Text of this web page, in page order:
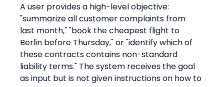
A user provides a high-level objective:
"summarize all customer complaints from
last month," "book the cheapest flight to
Berlin before Thursday," or "identify which of
these contracts contains non-standard
liability terms." The system receives the goal
as input but is not given instructions on how to